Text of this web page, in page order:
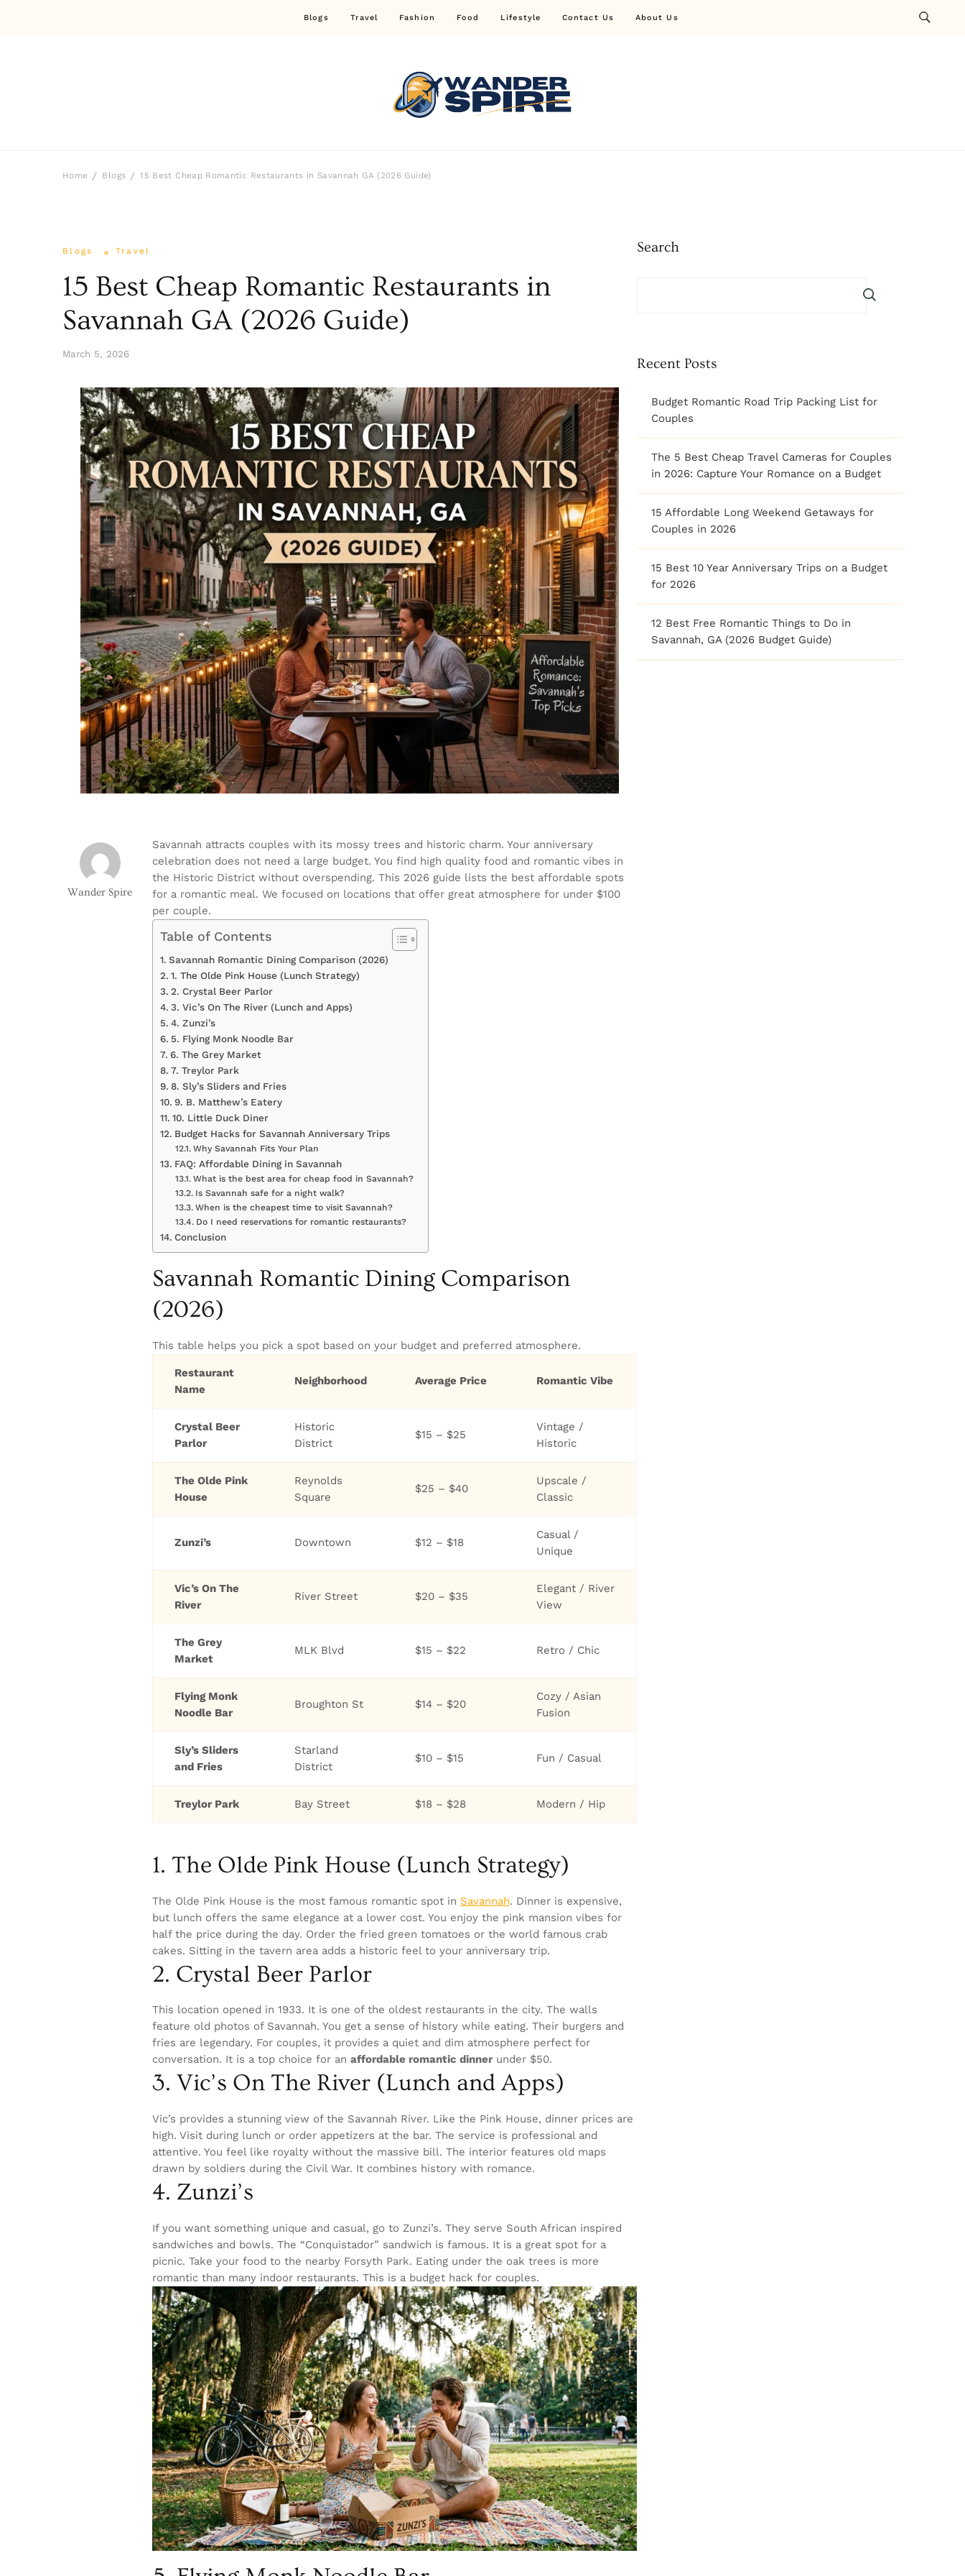
Blogs Travel Fashion Food Lifestyle Contact Us About Us
Home Blogs 15 Best Cheap Romantic Restaurants in Savannah GA (2026 Guide)
Blogs Travel
15 Best Cheap Romantic Restaurants in
Savannah GA (2026 Guide)
March 5, 2026
Wander Spire
Savannah attracts couples with its mossy trees and historic charm. Your anniversary
celebration does not need a large budget. You find high quality food and romantic vibes in
the Historic District without overspending. This 2026 guide lists the best affordable spots
for a romantic meal. We focused on locations that offer great atmosphere for under $100
per couple.
Table of Contents
Savannah Romantic Dining Comparison (2026)
1. The Olde Pink House (Lunch Strategy)
2. Crystal Beer Parlor
3. Vic’s On The River (Lunch and Apps)
4. Zunzi’s
5. Flying Monk Noodle Bar
6. The Grey Market
7. Treylor Park
8. Sly’s Sliders and Fries
9. B. Matthew’s Eatery
10. Little Duck Diner
Budget Hacks for Savannah Anniversary Trips
Why Savannah Fits Your Plan
FAQ: Affordable Dining in Savannah
What is the best area for cheap food in Savannah?
Is Savannah safe for a night walk?
When is the cheapest time to visit Savannah?
Do I need reservations for romantic restaurants?
Conclusion
Savannah Romantic Dining Comparison
(2026)
This table helps you pick a spot based on your budget and preferred atmosphere.
Restaurant
Name
Neighborhood Average Price Romantic Vibe
Crystal Beer
Parlor
Historic
District
$15 – $25
Vintage /
Historic
The Olde Pink
House
Reynolds
Square
$25 – $40
Upscale /
Classic
Zunzi’s Downtown $12 – $18
Casual /
Unique
Vic’s On The
River
River Street $20 – $35
Elegant / River
View
The Grey
Market
MLK Blvd $15 – $22 Retro / Chic
Flying Monk
Noodle Bar
Broughton St $14 – $20
Cozy / Asian
Fusion
Sly’s Sliders
and Fries
Starland
District
$10 – $15 Fun / Casual
Treylor Park Bay Street $18 – $28 Modern / Hip
1. The Olde Pink House (Lunch Strategy)
The Olde Pink House is the most famous romantic spot in Savannah. Dinner is expensive,
but lunch offers the same elegance at a lower cost. You enjoy the pink mansion vibes for
half the price during the day. Order the fried green tomatoes or the world famous crab
cakes. Sitting in the tavern area adds a historic feel to your anniversary trip.
2. Crystal Beer Parlor
This location opened in 1933. It is one of the oldest restaurants in the city. The walls
feature old photos of Savannah. You get a sense of history while eating. Their burgers and
fries are legendary. For couples, it provides a quiet and dim atmosphere perfect for
conversation. It is a top choice for an affordable romantic dinnerunder $50.
3. Vic’s On The River (Lunch and Apps)
Vic’s provides a stunning view of the Savannah River. Like the Pink House, dinner prices are
high. Visit during lunch or order appetizers at the bar. The service is professional and
attentive. You feel like royalty without the massive bill. The interior features old maps
drawn by soldiers during the Civil War. It combines history with romance.
4. Zunzi’s
If you want something unique and casual, go to Zunzi’s. They serve South African inspired
sandwiches and bowls. The “Conquistador” sandwich is famous. It is a great spot for a
picnic. Take your food to the nearby Forsyth Park. Eating under the oak trees is more
romantic than many indoor restaurants. This is a budget hack for couples.
Search
Recent Posts
Budget Romantic Road Trip Packing List for
Couples
The 5 Best Cheap Travel Cameras for Couples
in 2026: Capture Your Romance on a Budget
15 Affordable Long Weekend Getaways for
Couples in 2026
15 Best 10 Year Anniversary Trips on a Budget
for 2026
12 Best Free Romantic Things to Do in
Savannah, GA (2026 Budget Guide)